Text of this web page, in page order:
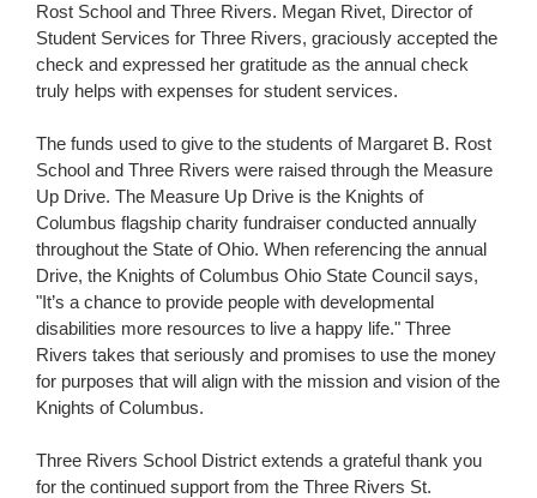
Rost School and Three Rivers. Megan Rivet, Director of
Student Services for Three Rivers, graciously accepted the
check and expressed her gratitude as the annual check
truly helps with expenses for student services.
The funds used to give to the students of Margaret B. Rost
School and Three Rivers were raised through the Measure
Up Drive. The Measure Up Drive is the Knights of
Columbus flagship charity fundraiser conducted annually
throughout the State of Ohio. When referencing the annual
Drive, the Knights of Columbus Ohio State Council says,
"It’s a chance to provide people with developmental
disabilities more resources to live a happy life." Three
Rivers takes that seriously and promises to use the money
for purposes that will align with the mission and vision of the
Knights of Columbus.
Three Rivers School District extends a grateful thank you
for the continued support from the Three Rivers St.